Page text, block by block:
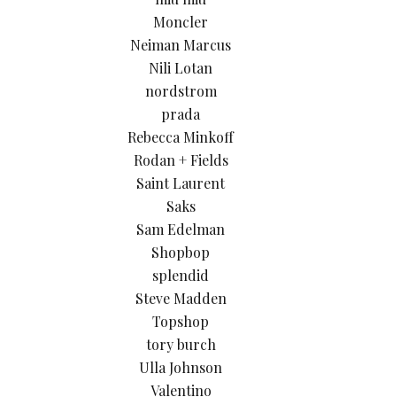
Moncler
Neiman Marcus
Nili Lotan
nordstrom
prada
Rebecca Minkoff
Rodan + Fields
Saint Laurent
Saks
Sam Edelman
Shopbop
splendid
Steve Madden
Topshop
tory burch
Ulla Johnson
Valentino